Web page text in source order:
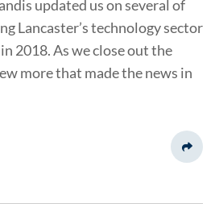
updated us on several of
Lancaster’s technology sector
2018. As we close out the
more that made the news in